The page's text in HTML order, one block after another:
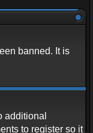
banned. It is
additional
to register so it